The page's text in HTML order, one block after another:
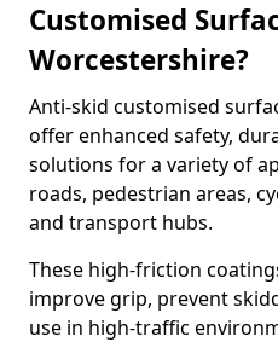
Customised
Worcestershire?
Anti-skid customised
offer enhanced safety,
solutions for a variety of
roads, pedestrian areas,
and transport hubs.
These high-friction
improve grip, prevent
use in high-traffic